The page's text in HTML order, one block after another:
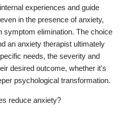
experiences and guide
in the presence of anxiety,
symptom elimination. The choice
an anxiety therapist ultimately
needs, the severity and
desired outcome, whether it's
psychological transformation.
reduce anxiety?